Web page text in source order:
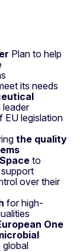
Plan to help
its needs
EU legislation
the quality
to
over their
for high-
One
global